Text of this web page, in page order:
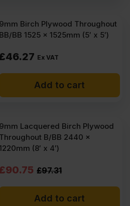
9mm Birch Plywood Throughout
BB/BB 1525 x 1525mm (5′ x 5′)
46.27 Ex VAT
Add to cart
9mm Lacquered Birch Plywood
Throughout B/BB 2440 x
(8′ x 4′)
£97.31
90.75
Add to cart